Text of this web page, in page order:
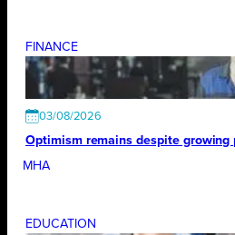
FINANCE
03/08/2026
Optimism remains despite growing
MHA
EDUCATION